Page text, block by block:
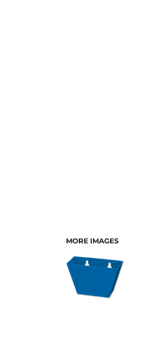
MORE IMAGES